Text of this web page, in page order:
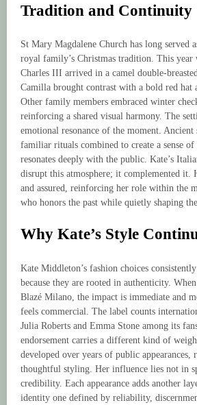
Tradition and Continuity
St Mary Magdalene Church has long served
royal family’s Christmas tradition. This
Charles III arrived in a camel double-
Camilla brought contrast with a bold red hat
Other family members embraced winter
reinforcing a shared visual harmony. The
emotional resonance of the moment.
familiar rituals combined to create a sense
resonates deeply with the public. Kate’s
disrupt this atmosphere; it complemented it.
and assured, reinforcing her role within the
who honors the past while quietly shaping
Why Kate’s Style
Kate Middleton’s fashion choices
because they are rooted in authenticity.
Blazé Milano, the impact is immediate and
feels commercial. The label counts
Julia Roberts and Emma Stone among its
endorsement carries a different kind of
developed over years of public appearances,
thoughtful styling. Her influence lies not in
credibility. Each appearance adds another
identity one defined by reliability,